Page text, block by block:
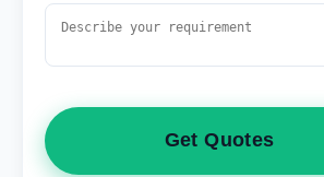
Get Quotes